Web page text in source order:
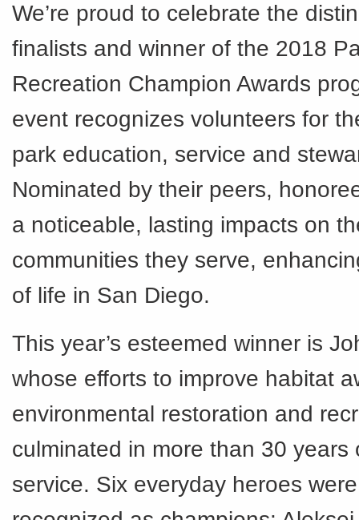
We’re proud to celebrate the
finalists and winner of the 2018
Recreation Champion Awards
event recognizes volunteers for
park education, service and
Nominated by their peers,
a noticeable, lasting impacts on
communities they serve,
of life in San Diego.
This year’s esteemed winner is
whose efforts to improve habitat
environmental restoration and
culminated in more than 30 years
service. Six everyday heroes